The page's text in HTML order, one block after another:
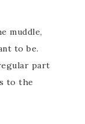
muddle,
to be.
part
to the